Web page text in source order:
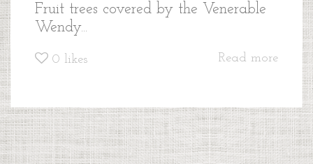
Fruit trees covered by the Venerable
Wendy...
0 likes Read more